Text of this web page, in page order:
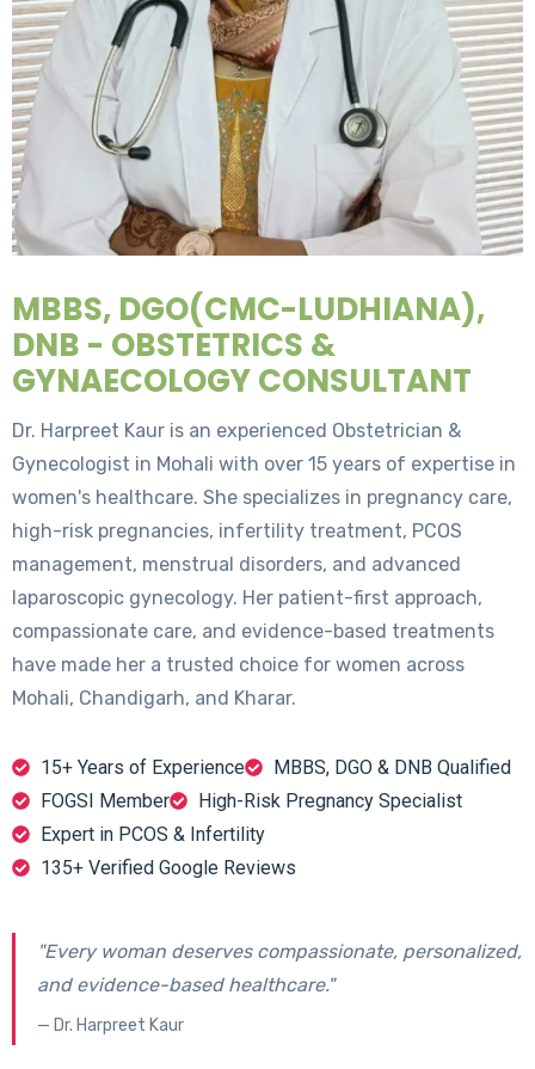
MBBS, DGO(CMC-LUDHIANA),
DNB - OBSTETRICS &
GYNAECOLOGY CONSULTANT
Dr. Harpreet Kaur is an experienced Obstetrician &
Gynecologist in Mohali with over 15 years of expertise in
women's healthcare. She specializes in pregnancy care,
high-risk pregnancies, infertility treatment, PCOS
management, menstrual disorders, and advanced
laparoscopic gynecology. Her patient-first approach,
compassionate care, and evidence-based treatments
have made her a trusted choice for women across
Mohali, Chandigarh, and Kharar.
15+ Years of Experience
MBBS, DGO & DNB Qualified
FOGSI Member
High-Risk Pregnancy Specialist
Expert in PCOS & Infertility
135+ Verified Google Reviews
"Every woman deserves compassionate, personalized,
and evidence-based healthcare."
— Dr. Harpreet Kaur